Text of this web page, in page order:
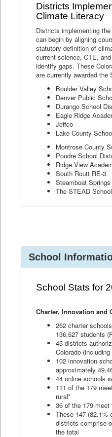
Districts
Climate Literacy
Districts implementing the
can begin by aligning
statutory definition of
current science, CTE,
identify gaps. These
are currently awarded the
Boulder Valley
Denver Public
Durango School
Eagle Ridge
Jeffco
Lake County
Montrose County
Poudre School
Ridge View
South Routt RE-3
Steamboat
The STEAD School
School
School Stats for
Charter, Innovation and
262 charter
136,627 students
45 districts
Colorado
102 innovation
approximately
44 online schools
111 of the 179
rural*
36 of the 179
These 147 (82.1%
districts comprise
the total